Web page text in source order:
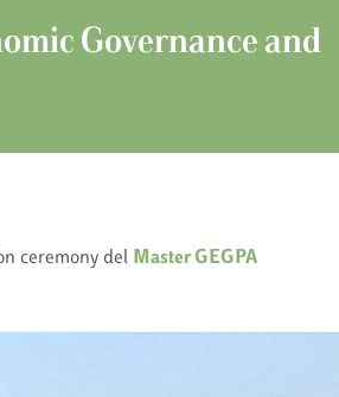
Governance and
ceremony del Master GEGPA